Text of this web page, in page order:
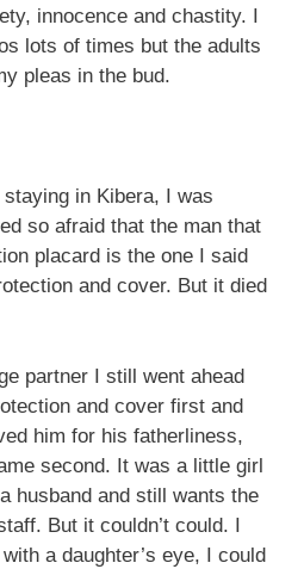
innocence and chastity. I
lots of times but the adults
pleas in the bud.
in Kibera, I was
so afraid that the man that
placard is the one I said
and cover. But it died
partner I still went ahead
and cover first and
him for his fatherliness,
second. It was a little girl
husband and still wants the
But it couldn’t could. I
a daughter’s eye, I could